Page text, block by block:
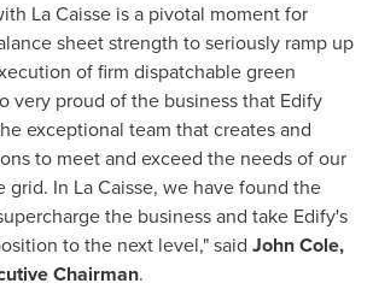
La Caisse is a pivotal moment for
sheet strength to seriously ramp up
of firm dispatchable green
very proud of the business that Edify
exceptional team that creates and
to meet and exceed the needs of our
grid. In La Caisse, we have found the
the business and take Edify's
to the next level," said John Cole,
Chairman.